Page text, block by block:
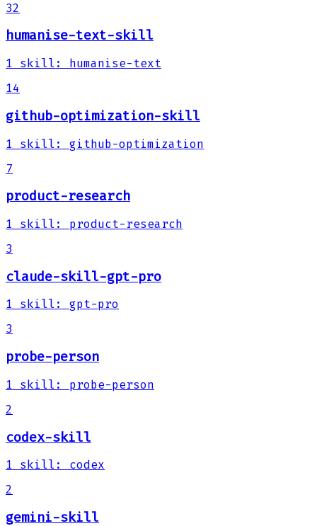
32
humanise-text-skill
1 skill :
humanise-text
14
github-optimization-skill
1 skill :
github-optimization
7
product-research
1 skill :
product-research
3
claude-skill-gpt-pro
1 skill :
gpt-pro
3
probe-person
1 skill :
probe-person
2
codex-skill
1 skill :
codex
2
gemini-skill